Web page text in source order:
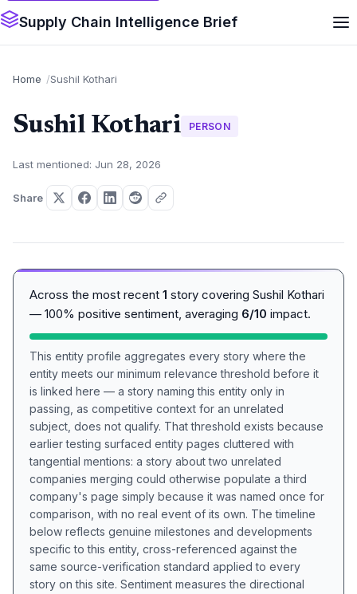
Supply Chain Intelligence Brief
Home Sushil Kothari
Sushil Kothari PERSON
Last mentioned: Jun 28, 2026
Share
Across the most recent 1 story covering Sushil Kothari
— 100% positive sentiment, averaging 6/10 impact.
This entity profile aggregates every story where the
entity meets our minimum relevance threshold before it
is linked here — a story naming this entity only in
passing, as competitive context for an unrelated
subject, does not qualify. That threshold exists because
earlier testing surfaced entity pages cluttered with
tangential mentions: a story about two unrelated
companies merging could otherwise populate a third
company's page simply because it was named once for
comparison, with no real event of its own. The timeline
below reflects genuine milestones and developments
specific to this entity, cross-referenced against the
same source-verification standard applied to every
story on this site. Sentiment measures the directional